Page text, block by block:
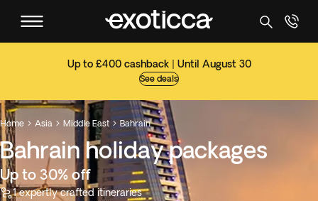
Up to £400 cashback | Until August 30
See deals
Home  Asia  Middle East  Bahrain
Bahrain holiday packages
Up to 30% off
1 expertly crafted itineraries